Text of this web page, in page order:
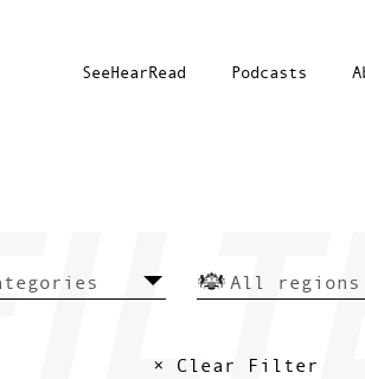
SeeHearRead Podcasts
× Clear Filter